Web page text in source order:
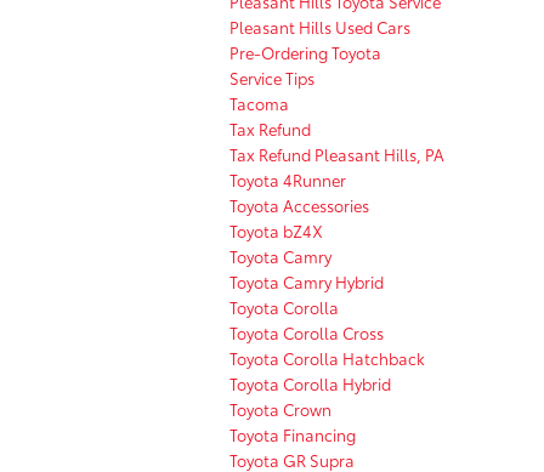
Pleasant Hills Used Cars
Pre-Ordering Toyota
Service Tips
Tacoma
Tax Refund
Tax Refund Pleasant Hills, PA
Toyota 4Runner
Toyota Accessories
Toyota bZ4X
Toyota Camry
Toyota Camry Hybrid
Toyota Corolla
Toyota Corolla Cross
Toyota Corolla Hatchback
Toyota Corolla Hybrid
Toyota Crown
Toyota Financing
Toyota GR Supra